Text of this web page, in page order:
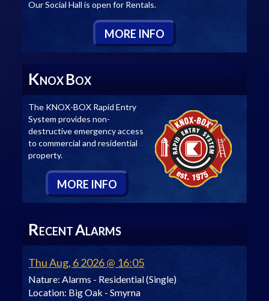
Our Social Hall is open for Rentals.
MORE INFO
KNOX BOX
The KNOX-BOX Rapid Entry
System provides non-
destructive emergency access
to commercial and residential
property.
MORE INFO
RECENTALARMS
Thu Aug, 6 2026 @ 16:05
Nature: Alarms - Residential (Single)
Location: Big Oak - Smyrna